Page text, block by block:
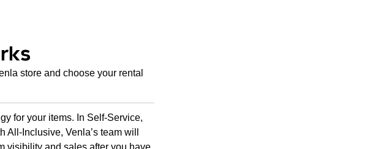
store and choose your rental
for your items. In Self-Service,
Inclusive, Venla’s team will
visibility and sales after you have